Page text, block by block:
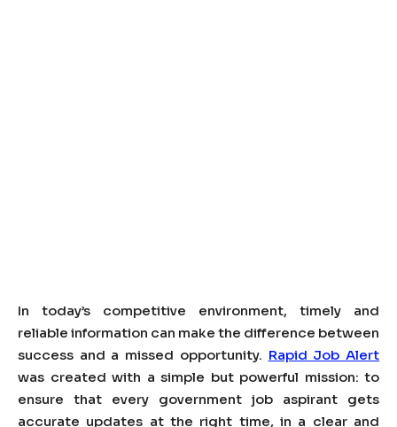
In today’s competitive environment, timely and
reliable information can make the difference between
success and a missed opportunity. Rapid Job Alert
was created with a simple but powerful mission: to
ensure that every government job aspirant gets
accurate updates at the right time, in a clear and